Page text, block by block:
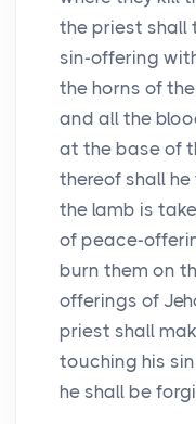
the priest shall
sin-offering
the horns of
and all the
at the base of
thereof shall
the lamb is
of peace-
burn them on
offerings of
priest shall
touching his
he shall be